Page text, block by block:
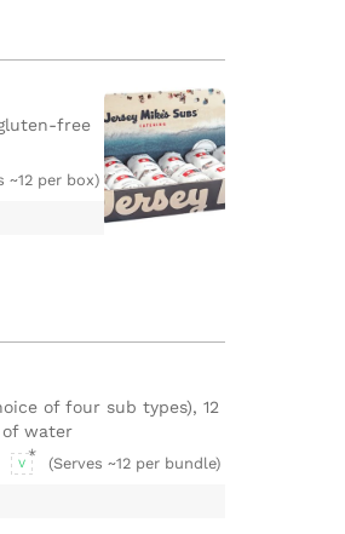
free
~12 per box)
of four sub types), 12
of water
V (Serves ~12 per bundle)